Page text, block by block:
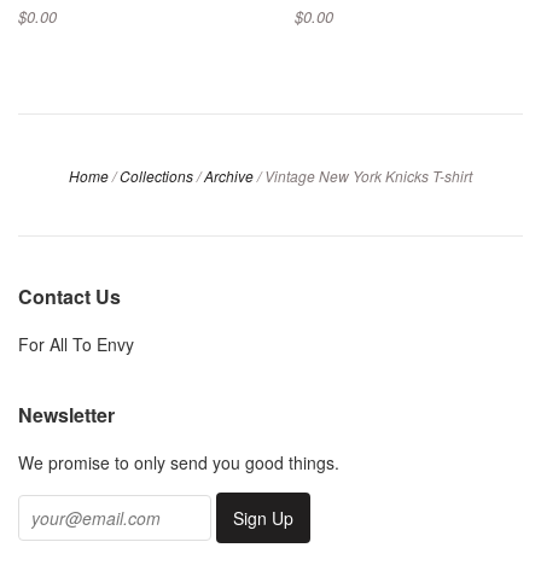
$0.00 $0.00
Home/Collections/Archive/ Vintage New York Knicks T-shirt
Contact Us
For All To Envy
Newsletter
We promise to only send you good things.